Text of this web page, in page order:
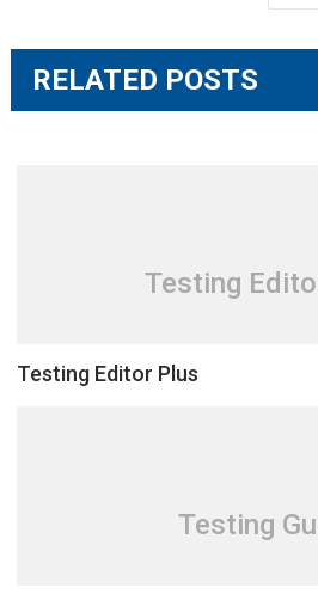
RELATED POSTS
Testing
Testing Editor Plus
Testing